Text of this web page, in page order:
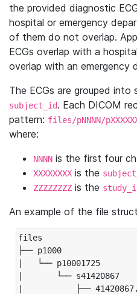
the provided diagnostic
hospital or emergency
of them do not overlap.
ECGs overlap with a
overlap with an emergency
The ECGs are grouped into
subject_id. Each DICOM
pattern: files/pNNNN/
where:
NNNN is the first four
XXXXXXXX is the
ZZZZZZZZ is the
An example of the file
files
├── p1000
|   └── p10001725
|       └── s41420867
|           ├──